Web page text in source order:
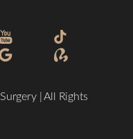
| All Rights